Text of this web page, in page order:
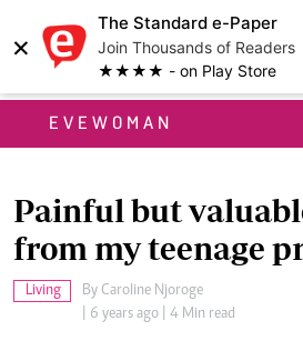
×
The Standard e-Paper
Join Thousands of Readers
★★★★ - on Play Store
EVEWOMAN
Painful but
from my teenage
Living By Caroline Njoroge
| 6 years ago | 4 Min read